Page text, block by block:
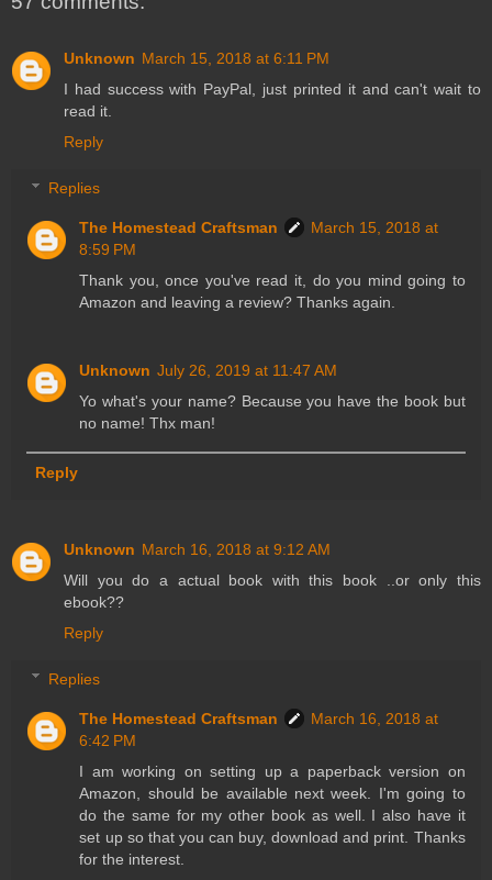
Unknown March 15, 2018 at 6:11 PM
I had success with PayPal, just printed it and can't wait to
read it.
Reply
Replies
The Homestead Craftsman
March 15, 2018 at
8:59 PM
Thank you, once you've read it, do you mind going to
Amazon and leaving a review? Thanks again.
Unknown July 26, 2019 at 11:47 AM
Yo what's your name? Because you have the book but
no name! Thx man!
Reply
Unknown March 16, 2018 at 9:12 AM
Will you do a actual book with this book ..or only this
ebook??
Reply
Replies
The Homestead Craftsman
March 16, 2018 at
6:42 PM
I am working on setting up a paperback version on
Amazon, should be available next week. I'm going to
do the same for my other book as well. I also have it
set up so that you can buy, download and print. Thanks
for the interest.